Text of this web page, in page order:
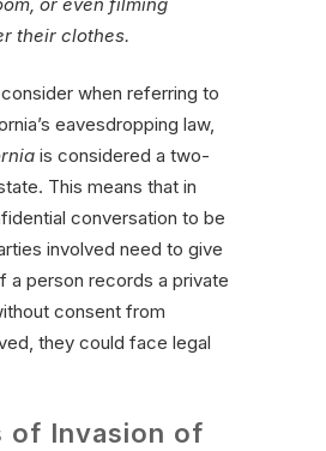
their clothes.
when referring to
eavesdropping law,
is considered a two-
This means that in
conversation to be
involved need to give
a person records a private
consent from
they could face legal
of Invasion of